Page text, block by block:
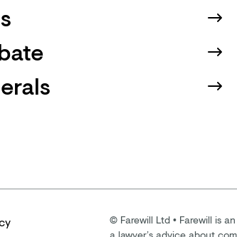
© Farewill Ltd• Farewill is